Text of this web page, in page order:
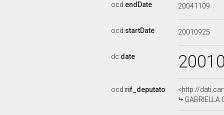
ocd:endDate 20041109
ocd:startDate 20010925
dc:date
ocd:rif_deputato
<http://
GABRIELLA